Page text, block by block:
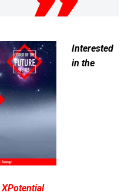
Interested
in the
XPotential